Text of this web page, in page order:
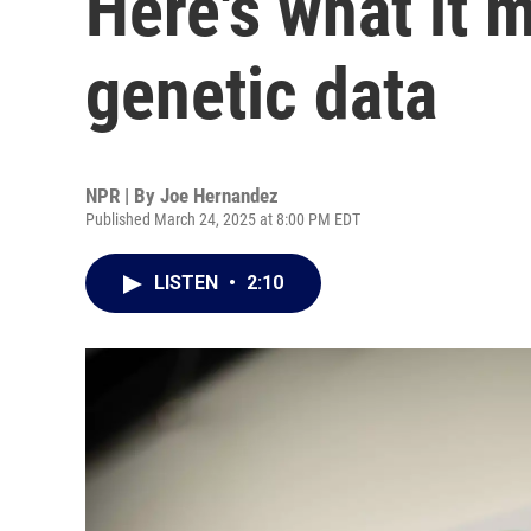
genetic data
NPR | By Joe Hernandez
Published March 24, 2025 at 8:00 PM EDT
LISTEN • 2:10